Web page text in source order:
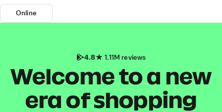
Online
4.8 1.11M reviews
Welcome to a new
era of shopping